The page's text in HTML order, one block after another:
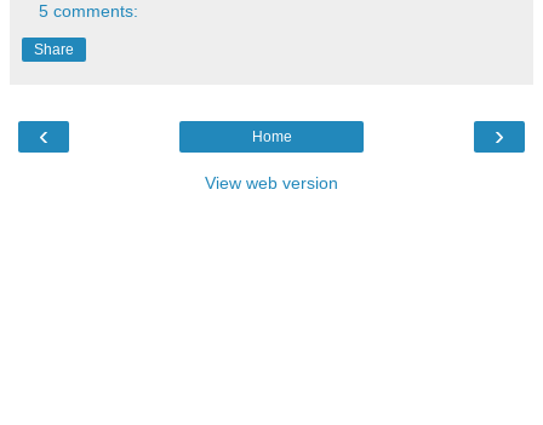
5 comments:
Share
‹ ›
Home
View web version